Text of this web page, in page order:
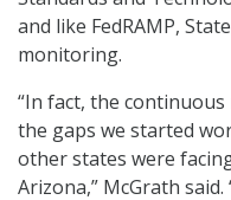
and like FedRAMP,
monitoring.
“In fact, the
the gaps we started
other states were
Arizona,” McGrath